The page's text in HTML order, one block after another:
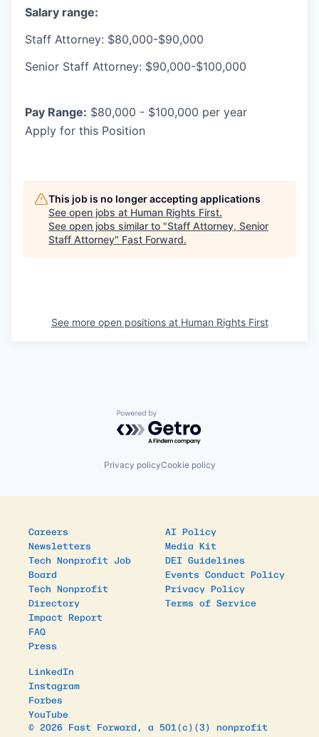
Salary range:
Staff Attorney: $80,000-$90,000
Senior Staff Attorney: $90,000-$100,000
Pay Range: $80,000 - $100,000 per year
Apply for this Position
This job is no longer accepting applications
See open jobs at Human Rights First.
See open jobs similar to "Staff Attorney, Senior
Staff Attorney" Fast Forward.
See more open positions at Human Rights First
Powered by Getro.com
Privacy policyCookie policy
Careers
Newsletters
Tech Nonprofit Job
Board
Tech Nonprofit
Directory
Impact Report
FAQ
Press
AI Policy
Media Kit
DEI Guidelines
Events Conduct Policy
Privacy Policy
Terms of Service
LinkedIn
Instagram
Forbes
YouTube
© 2026 Fast Forward, a 501(c)(3) nonprofit